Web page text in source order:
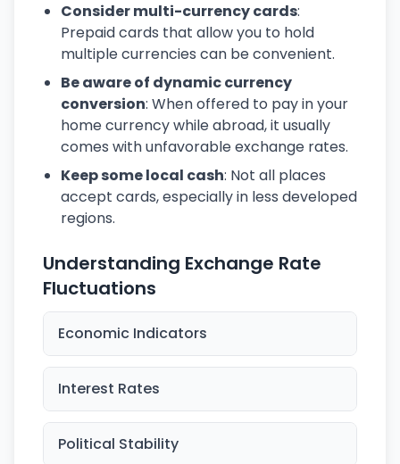
Consider multi-currency cards:
Prepaid cards that allow you to hold
multiple currencies can be convenient.
Be aware of dynamic currency
conversion: When offered to pay in your
home currency while abroad, it usually
comes with unfavorable exchange rates.
Keep some local cash: Not all places
accept cards, especially in less developed
regions.
Understanding Exchange Rate
Fluctuations
Economic Indicators
Interest Rates
Political Stability